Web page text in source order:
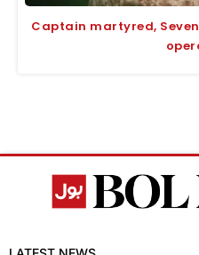
Captain martyred,